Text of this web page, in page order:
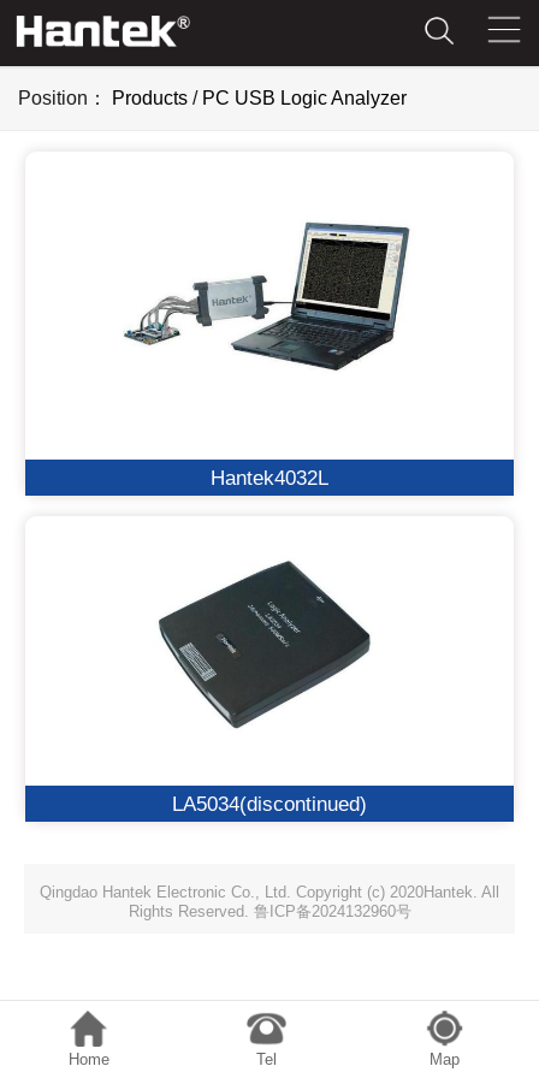
Position： Products / PC USB Logic Analyzer
Hantek4032L
LA5034(discontinued)
Qingdao Hantek Electronic Co., Ltd. Copyright (c) 2020Hantek. All
Rights Reserved. 鲁ICP备2024132960号
Home Tel Map